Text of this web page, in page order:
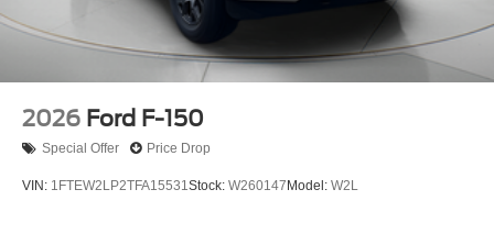
2026 Ford F-150
Special Offer Price Drop
VIN: 1FTEW2LP2TFA15531Stock: W260147 Model: W2L